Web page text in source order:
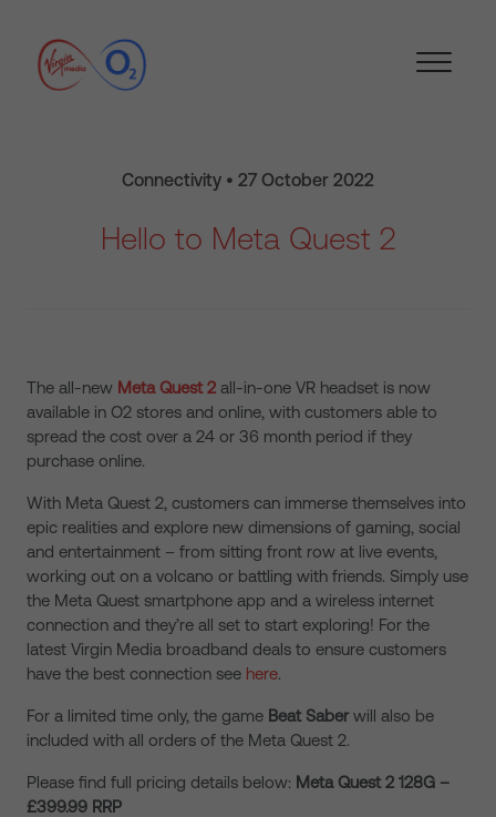
Connectivity • 27 October 2022
Hello to Meta Quest 2
The all-new Meta Quest 2 all-in-one VR headset is now
available in O2 stores and online, with customers able to
spread the cost over a 24 or 36 month period if they
purchase online.
With Meta Quest 2, customers can immerse themselves into
epic realities and explore new dimensions of gaming, social
and entertainment – from sitting front row at live events,
working out on a volcano or battling with friends. Simply use
the Meta Quest smartphone app and a wireless internet
connection and they’re all set to start exploring! For the
latest Virgin Media broadband deals to ensure customers
have the best connection see here.
For a limited time only, the game Beat Saber will also be
included with all orders of the Meta Quest 2.
Please find full pricing details below: Meta Quest 2 128G –
£399.99 RRP